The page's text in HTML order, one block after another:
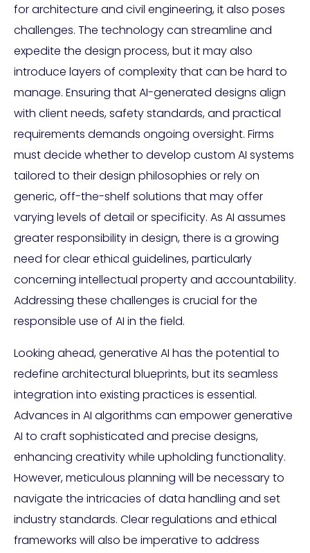
for architecture and civil engineering, it also poses
challenges. The technology can streamline and
expedite the design process, but it may also
introduce layers of complexity that can be hard to
manage. Ensuring that AI-generated designs align
with client needs, safety standards, and practical
requirements demands ongoing oversight. Firms
must decide whether to develop custom AI systems
tailored to their design philosophies or rely on
generic, off-the-shelf solutions that may offer
varying levels of detail or specificity. As AI assumes
greater responsibility in design, there is a growing
need for clear ethical guidelines, particularly
concerning intellectual property and accountability.
Addressing these challenges is crucial for the
responsible use of AI in the field.
Looking ahead, generative AI has the potential to
redefine architectural blueprints, but its seamless
integration into existing practices is essential.
Advances in AI algorithms can empower generative
AI to craft sophisticated and precise designs,
enhancing creativity while upholding functionality.
However, meticulous planning will be necessary to
navigate the intricacies of data handling and set
industry standards. Clear regulations and ethical
frameworks will also be imperative to address